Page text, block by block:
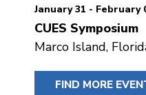
January 31 - February
CUES Symposium
Marco Island,
FIND MORE